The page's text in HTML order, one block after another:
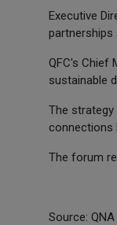
Executive
partnerships
QFC's Chief
sustainable
The
connections
The forum
Source: QNA